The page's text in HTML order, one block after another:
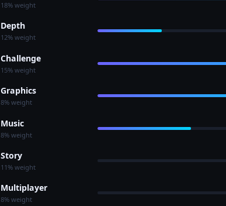
18% weight
Depth
12% weight
Challenge
15% weight
Graphics
8% weight
Music
8% weight
Story
11% weight
Multiplayer
8% weight